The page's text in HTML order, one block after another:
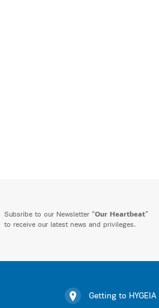
Subsribe to our Newsletter “Our Heartbeat”
to receive our latest news and privileges.
Getting to HYGEIA